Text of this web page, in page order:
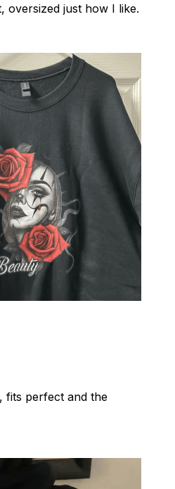
oversized just how I like.
fits perfect and the